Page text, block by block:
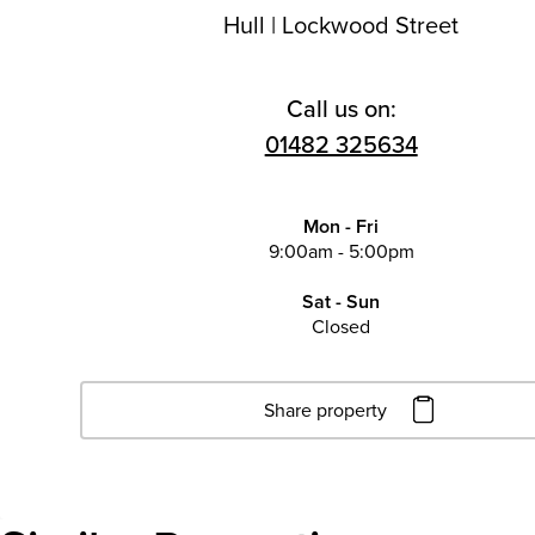
Hull | Lockwood Street
Call us on:
01482 325634
Mon - Fri
9:00am - 5:00pm
Sat - Sun
Closed
Share property
Click to copy URL